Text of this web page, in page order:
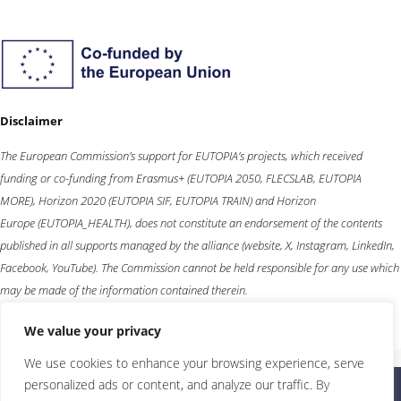
We value your privacy
We use cookies to enhance your browsing experience, serve
personalized ads or content, and analyze our traffic. By
Disclaimer
The European Commission’s support for EUTOPIA’s projects, which received
funding or co-funding fromErasmus+(EUTOPIA 2050, FLECSLAB, EUTOPIA
MORE), Horizon 2020(EUTOPIA SIF, EUTOPIA TRAIN) andHorizon
Europe(EUTOPIA_HEALTH), does not constitute an endorsement of the contents
published in all supports managed by the alliance (website, X, Instagram, LinkedIn,
Facebook, YouTube). The Commission cannot be held responsible for any use which
may be made of the information contained therein.